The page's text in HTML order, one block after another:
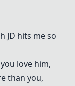
JD hits me so
love him,
than you,